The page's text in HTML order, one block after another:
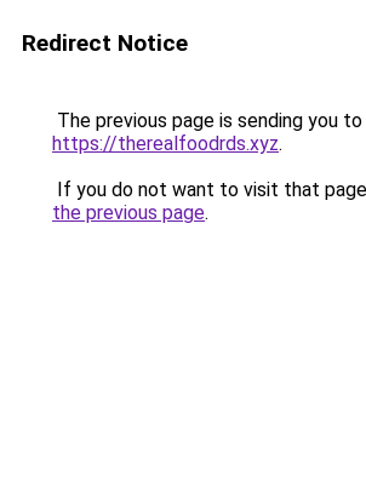
Redirect Notice
The previous page is sending you to
https://therealfoodrds.xyz.
If you do not want to visit that
the previous page.